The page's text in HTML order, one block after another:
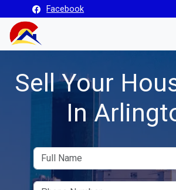
Facebook
Sell Your
In